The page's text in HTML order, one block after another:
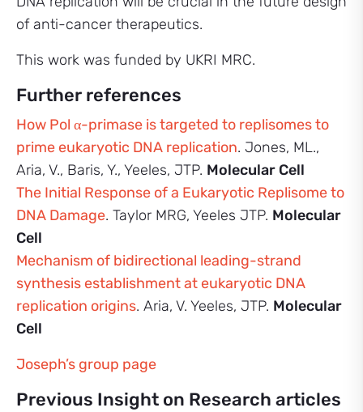
of anti-cancer therapeutics.
This work was funded by UKRI MRC.
Further references
How Pol α-primase is targeted to replisomes to
prime eukaryotic DNA replication. Jones, ML.,
Aria, V., Baris, Y., Yeeles, JTP. Molecular Cell
The Initial Response of a Eukaryotic Replisome to
DNA Damage. Taylor MRG, Yeeles JTP. Molecular
Cell
Mechanism of bidirectional leading-strand
synthesis establishment at eukaryotic DNA
replication origins. Aria, V. Yeeles, JTP. Molecular
Cell
Joseph’s group page
Previous Insight on Research articles